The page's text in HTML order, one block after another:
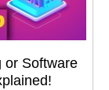
or Software